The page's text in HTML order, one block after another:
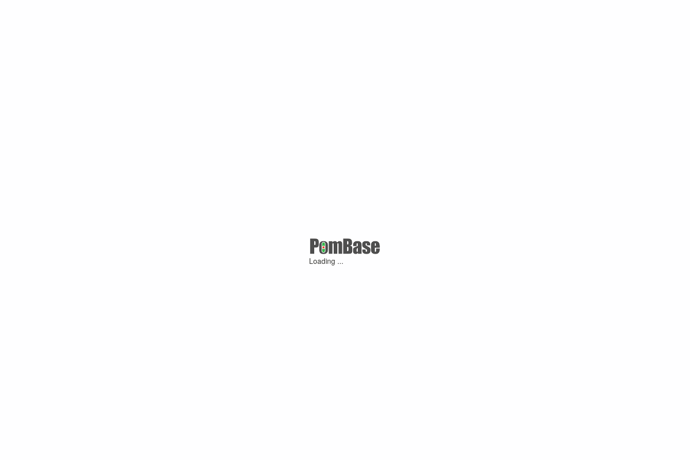
Loading ...